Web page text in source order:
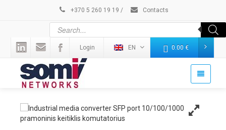
+370 5 260 19 19 / Contacts
Login EN 0.00 €